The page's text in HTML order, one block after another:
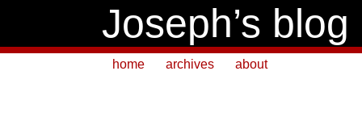
Joseph’s blog
home archives about